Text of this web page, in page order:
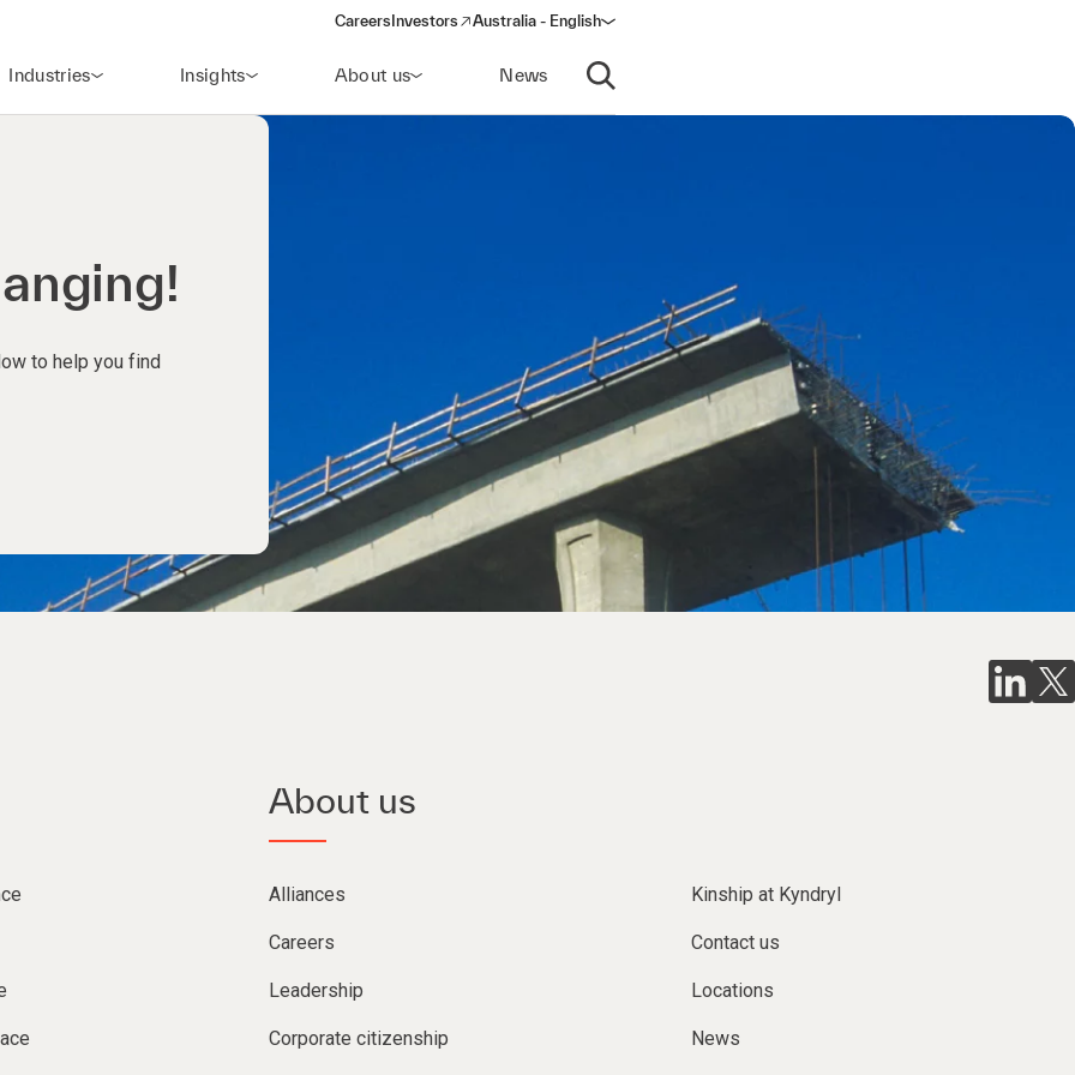
Careers Investors
(opens in a new window)
Australia - English
Industries Insights About us News
Open search
to help you find
About us
Alliances Kinship at Kyndryl
Careers Contact us
Leadership Locations
Corporate citizenship News